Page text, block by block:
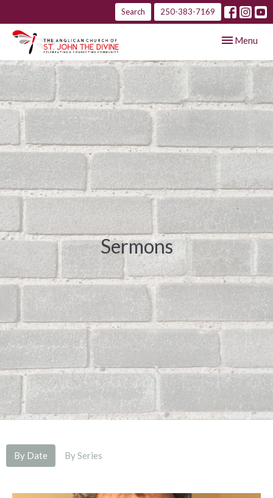
Search 250-383-7169
Toggle
Menu
Sermons
By Date By Series